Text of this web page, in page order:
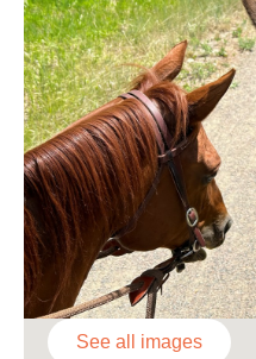
See all images